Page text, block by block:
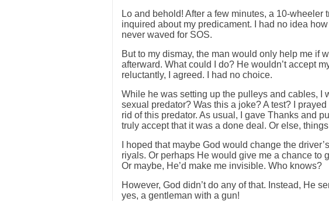
Lo and behold! After a few minutes, a 10-wheeler
inquired about my predicament. I had no idea
never waved for SOS.
But to my dismay, the man would only help me if
afterward. What could I do? He wouldn’t accept
reluctantly, I agreed. I had no choice.
While he was setting up the pulleys and cables, I
sexual predator? Was this a joke? A test? I
rid of this predator. As usual, I gave Thanks and
truly accept that it was a done deal. Or else,
I hoped that maybe God would change the
riyals. Or perhaps He would give me a chance to
Or maybe, He’d make me invisible. Who knows?
However, God didn’t do any of that. Instead, He
yes, a gentleman with a gun!